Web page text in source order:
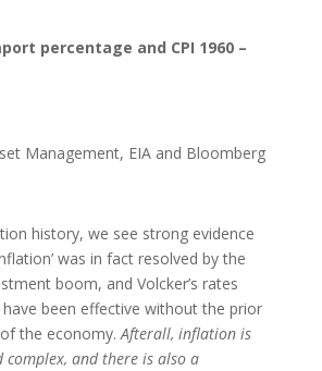
percentage and CPI 1960 –
Management, EIA and Bloomberg
history, we see strong evidence
was in fact resolved by the
boom, and Volcker’s rates
been effective without the prior
the economy. Afterall, inflation is
complex, and there is also a